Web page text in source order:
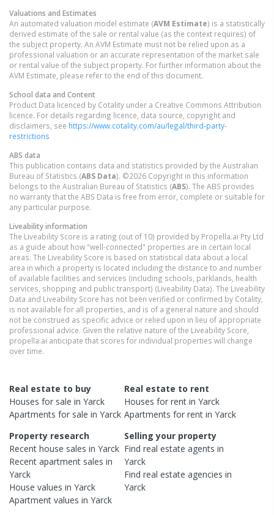
Valuations and Estimates
An automated valuation model estimate (AVM Estimate) is a statistically
derived estimate of the sale or rental value (as the context requires) of
the subject property. An AVM Estimate must not be relied upon as a
professional valuation or an accurate representation of the market sale
or rental value of the subject property. For further information about the
AVM Estimate, please refer to the end of this document.
School data and Content
Product Data licenced by Cotality under a Creative Commons Attribution
licence. For details regarding licence, data source, copyright and
disclaimers, see https://www.cotality.com/au/legal/third-party-
restrictions
ABS data
This publication contains data and statistics provided by the Australian
Bureau of Statistics (ABS Data). ©2026 Copyright in this information
belongs to the Australian Bureau of Statistics (ABS). The ABS provides
no warranty that the ABS Data is free from error, complete or suitable for
any particular purpose.
Liveability information
The Liveability Score is a rating (out of 10) provided by Propella.ai Pty Ltd
as a guide about how "well-connected" properties are in certain local
areas. The Liveability Score is based on statistical data about a local
area in which a property is located including the distance to and number
of available facilities and services (including schools, parklands, health
services, shopping and public transport) (Liveability Data). The Liveability
Data and Liveability Score has not been verified or confirmed by Cotality,
is not available for all properties, and is of a general nature and should
not be construed as specific advice or relied upon in lieu of appropriate
professional advice. Given the relative nature of the Liveability Score,
propella.ai anticipate that scores for individual properties will change
over time.
Real estate to buy
Houses for sale in Yarck
Apartments for sale in Yarck
Real estate to rent
Houses for rent inYarck
Apartments for rent inYarck
Property research
Recent house sales in Yarck
Recent apartment sales in
Yarck
House values in Yarck
Apartment values in Yarck
Selling your property
Find real estateagents in
Yarck
Find real estateagencies in
Yarck